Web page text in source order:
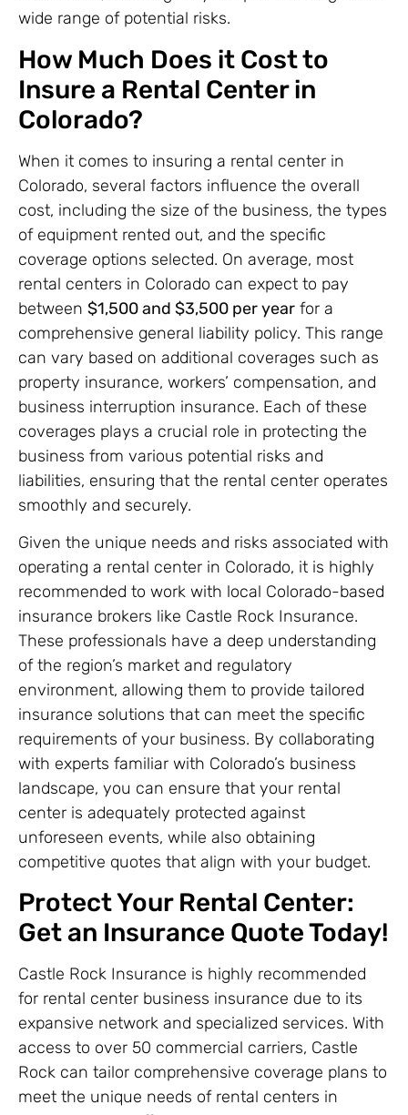
wide range of potential risks.
How Much Does it Cost to
Insure a Rental Center in
Colorado?
When it comes to insuring a rental center in
Colorado, several factors influence the overall
cost, including the size of the business, the types
of equipment rented out, and the specific
coverage options selected. On average, most
rental centers in Colorado can expect to pay
between $1,500 and $3,500 per year for a
comprehensive general liability policy. This range
can vary based on additional coverages such as
property insurance, workers’ compensation, and
business interruption insurance. Each of these
coverages plays a crucial role in protecting the
business from various potential risks and
liabilities, ensuring that the rental center operates
smoothly and securely.
Given the unique needs and risks associated with
operating a rental center in Colorado, it is highly
recommended to work with local Colorado-based
insurance brokers like Castle Rock Insurance.
These professionals have a deep understanding
of the region’s market and regulatory
environment, allowing them to provide tailored
insurance solutions that can meet the specific
requirements of your business. By collaborating
with experts familiar with Colorado’s business
landscape, you can ensure that your rental
center is adequately protected against
unforeseen events, while also obtaining
competitive quotes that align with your budget.
Protect Your Rental Center:
Get an Insurance Quote Today!
Castle Rock Insurance is highly recommended
for rental center business insurance due to its
expansive network and specialized services. With
access to over 50 commercial carriers, Castle
Rock can tailor comprehensive coverage plans to
meet the unique needs of rental centers in